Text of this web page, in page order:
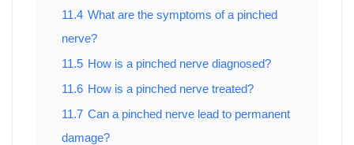
11.4 What are the symptoms of a pinched
nerve?
11.5 How is a pinched nerve diagnosed?
11.6 How is a pinched nerve treated?
11.7 Can a pinched nerve lead to permanent
damage?